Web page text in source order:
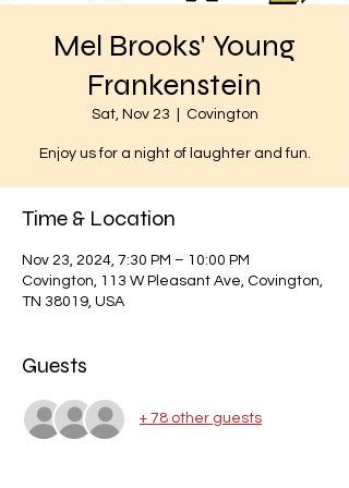
Mel Brooks' Young
Frankenstein
Sat, Nov 23 Covington
Enjoy us for a night of laughter and fun.
Time & Location
Nov 23, 2024, 7:30 PM – 10:00 PM
Covington, 113 W Pleasant Ave, Covington,
TN 38019, USA
Guests
+ 78 other guests